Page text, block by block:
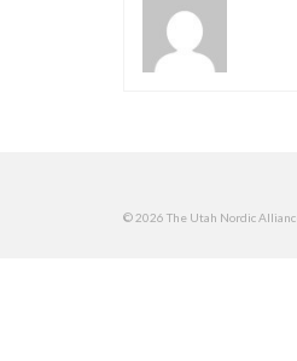
© 2026 The Utah Nordic